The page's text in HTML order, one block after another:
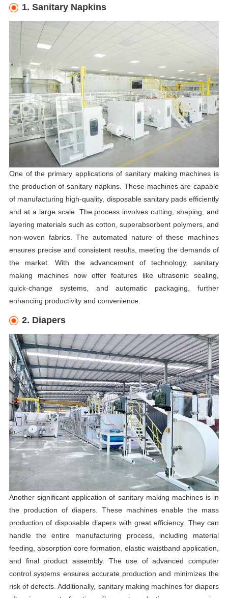
1. Sanitary Napkins
One of the primary applications of sanitary making machines is
the production of sanitary napkins. These machines are capable
of manufacturing high-quality, disposable sanitary pads efficiently
and at a large scale. The process involves cutting, shaping, and
layering materials such as cotton, superabsorbent polymers, and
non-woven fabrics. The automated nature of these machines
ensures precise and consistent results, meeting the demands of
the market. With the advancement of technology, sanitary
making machines now offer features like ultrasonic sealing,
quick-change systems, and automatic packaging, further
enhancing productivity and convenience.
2. Diapers
Another significant application of sanitary making machines is in
the production of diapers. These machines enable the mass
production of disposable diapers with great efficiency. They can
handle the entire manufacturing process, including material
feeding, absorption core formation, elastic waistband application,
and final product assembly. The use of advanced computer
control systems ensures accurate production and minimizes the
risk of defects. Additionally, sanitary making machines for diapers